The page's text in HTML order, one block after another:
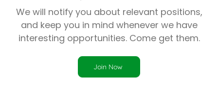
We will notify you about relevant positions,
and keep you in mind whenever we have
interesting opportunities. Come get them.
Join Now